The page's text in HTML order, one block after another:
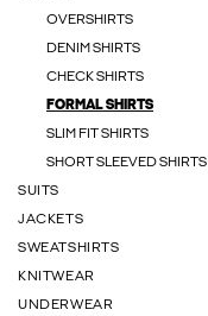
OVERSHIRTS
DENIM SHIRTS
CHECK SHIRTS
FORMAL SHIRTS
SLIM FIT SHIRTS
SHORT SLEEVED SHIRTS
SUITS
JACKETS
SWEATSHIRTS
KNITWEAR
UNDERWEAR